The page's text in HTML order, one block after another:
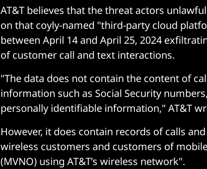
AT&T believes that the threat actors
on that coyly-named "third-party cloud
between April 14 and April 25, 2024
of customer call and text interactions.
"The data does not contain the content of
information such as Social Security
personally identifiable information," AT&T
However, it does contain records of calls
wireless customers and customers of
(MVNO) using AT&T’s wireless network".